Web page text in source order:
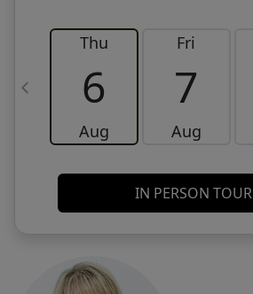
Thu
6
Aug
Fri
7
Aug
IN PERSON TOUR